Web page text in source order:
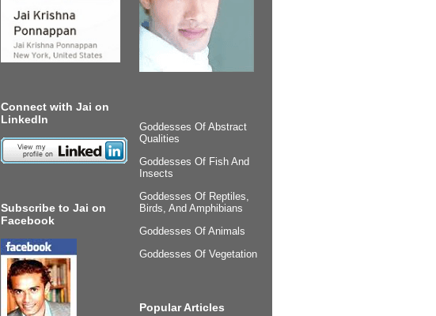
Connect with Jai on
LinkedIn
Subscribe to Jai on
Facebook
Goddesses Of Abstract
Qualities
Goddesses Of Fish And
Insects
Goddesses Of Reptiles,
Birds, And Amphibians
Goddesses Of Animals
Goddesses Of Vegetation
Popular Articles